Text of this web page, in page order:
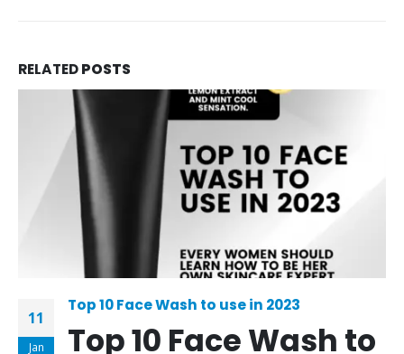
RELATEDPOSTS
11
Jan
Top 10 Face Wash to use in 2023
Top 10 Face Wash to